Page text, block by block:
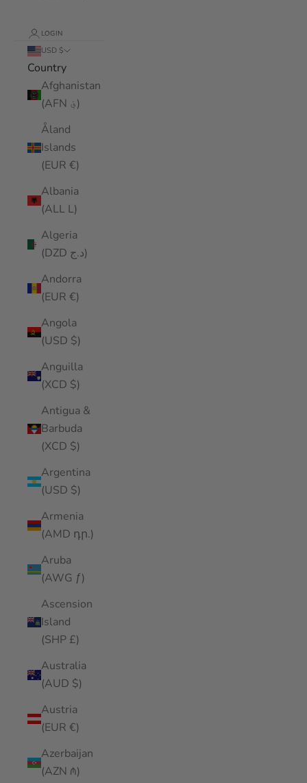
LOGIN
USD $
Country
Afghanistan
(AFN ؋)
Åland
Islands
(EUR €)
Albania
(ALL L)
Algeria
(DZD د.ج)
Andorra
(EUR €)
Angola
(USD $)
Anguilla
(XCD $)
Antigua &
Barbuda
(XCD $)
Argentina
(USD $)
Armenia
(AMD դր.)
Aruba
(AWG ƒ)
Ascension
Island
(SHP £)
Australia
(AUD $)
Austria
(EUR €)
Azerbaijan
(AZN ₼)